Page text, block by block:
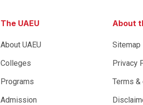
The UAEU
About UAEU
Colleges
Programs
Admission
About
Sitemap
Privacy
Terms